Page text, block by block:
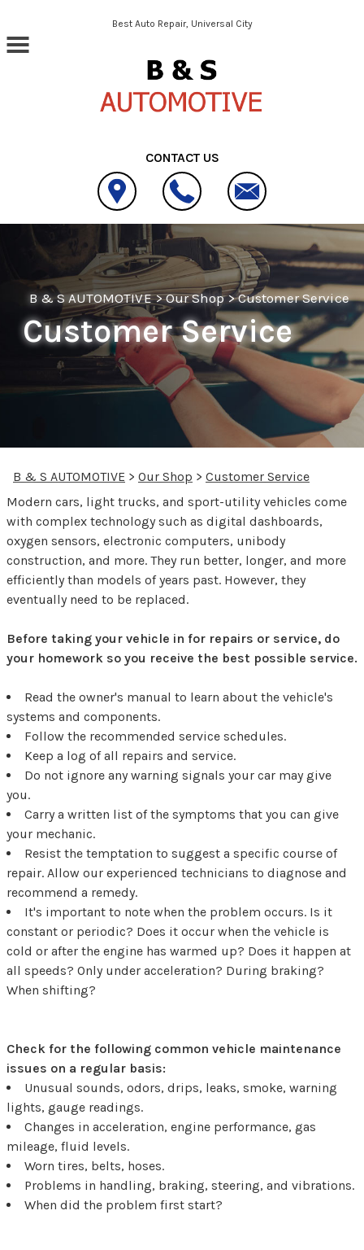
Skip to main contentBest Auto Repair, Universal City
CONTACT US
B & S AUTOMOTIVE>Our Shop>Customer Service
Customer Service
B & S AUTOMOTIVE > Our Shop > Customer Service
Modern cars, light trucks, and sport-utility vehicles come
with complex technology such as digital dashboards,
oxygen sensors, electronic computers, unibody
construction, and more. They run better, longer, and more
efficiently than models of years past. However, they
eventually need to be replaced.
Before taking your vehicle in for repairs or service, do
your homework so you receive the best possible service.
Read the owner's manual to learn about the vehicle's
systems and components.
Follow the recommended service schedules.
Keep a log of all repairs and service.
Do not ignore any warning signals your car may give
you.
Carry a written list of the symptoms that you can give
your mechanic.
Resist the temptation to suggest a specific course of
repair. Allow our experienced technicians to diagnose and
recommend a remedy.
It's important to note when the problem occurs. Is it
constant or periodic? Does it occur when the vehicle is
cold or after the engine has warmed up? Does it happen at
all speeds? Only under acceleration? During braking?
When shifting?
Check for the following common vehicle maintenance
issues on a regular basis:
Unusual sounds, odors, drips, leaks, smoke, warning
lights, gauge readings.
Changes in acceleration, engine performance, gas
mileage, fluid levels.
Worn tires, belts, hoses.
Problems in handling, braking, steering, and vibrations.
When did the problem first start?